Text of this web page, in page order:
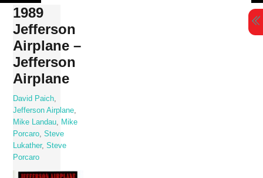
Skip
content
1989
Jefferson
Airplane –
Jefferson
Airplane
David Paich
Jefferson Airplane
Mike Landau
Mike
Porcaro ,Steve
Lukather,Steve
Porcaro